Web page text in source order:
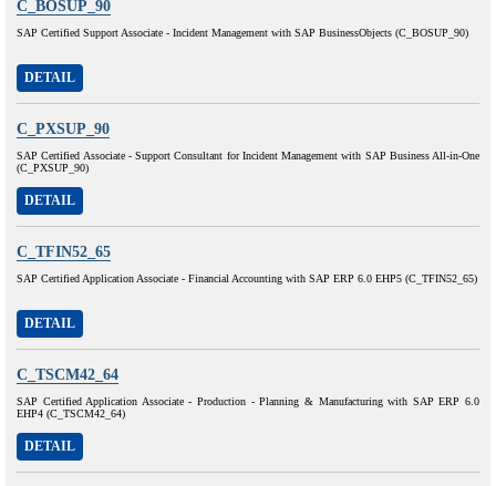
C_BOSUP_90
SAP Certified Support Associate - Incident Management with SAP BusinessObjects (C_BOSUP_90)
DETAIL
C_PXSUP_90
SAP Certified Associate - Support Consultant for Incident Management with SAP Business All-in-One
(C_PXSUP_90)
DETAIL
C_TFIN52_65
SAP Certified Application Associate - Financial Accounting with SAP ERP 6.0 EHP5 (C_TFIN52_65)
DETAIL
C_TSCM42_64
SAP Certified Application Associate - Production - Planning & Manufacturing with SAP ERP 6.0
EHP4 (C_TSCM42_64)
DETAIL